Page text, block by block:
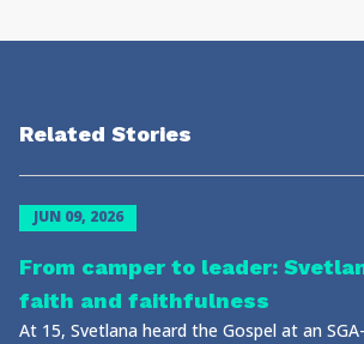
Related Stories
JUN 09, 2026
From camper to leader:
faith and faithfulness
At 15, Svetlana heard the Gospel at an